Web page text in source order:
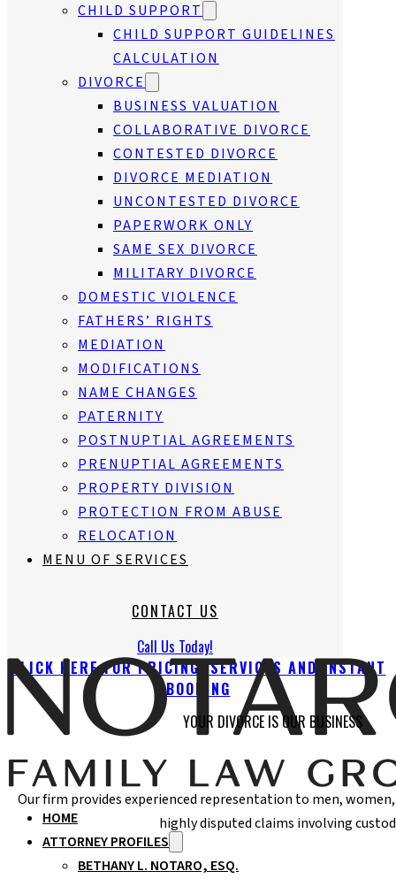
CHILD SUPPORT
CHILD SUPPORT GUIDELINES
CALCULATION
DIVORCE
BUSINESS VALUATION
COLLABORATIVE DIVORCE
CONTESTED DIVORCE
DIVORCE MEDIATION
UNCONTESTED DIVORCE
PAPERWORK ONLY
SAME SEX DIVORCE
MILITARY DIVORCE
DOMESTIC VIOLENCE
FATHERS’ RIGHTS
MEDIATION
MODIFICATIONS
NAME CHANGES
PATERNITY
POSTNUPTIAL AGREEMENTS
PRENUPTIAL AGREEMENTS
PROPERTY DIVISION
PROTECTION FROM ABUSE
RELOCATION
MENU OF SERVICES
CONTACT US
Call Us Today!
HOME
ATTORNEY PROFILES
BETHANY L. NOTARO, ESQ.
CLICK HERE FOR PRICING, SERVICES AND INSTANT
BOOKING
YOUR DIVORCE IS OUR BUSINESS
Our firm provides experienced representation to men,
highly disputed claims involving